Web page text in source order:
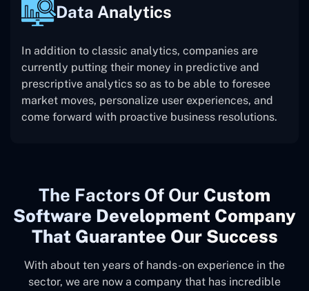
Data Analytics
In addition to classic analytics, companies are
currently putting their money in predictive and
prescriptive analytics so as to be able to foresee
market moves, personalize user experiences, and
come forward with proactive business resolutions.
The Factors Of Our Custom
Software Development Company
That Guarantee Our Success
With about ten years of hands-on experience in the
sector, we are now a company that has incredible